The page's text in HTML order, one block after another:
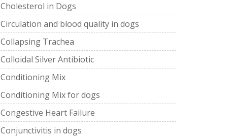
Cholesterol in Dogs
Circulation and blood quality in dogs
Collapsing Trachea
Colloidal Silver Antibiotic
Conditioning Mix
Conditioning Mix for dogs
Congestive Heart Failure
Conjunctivitis in dogs